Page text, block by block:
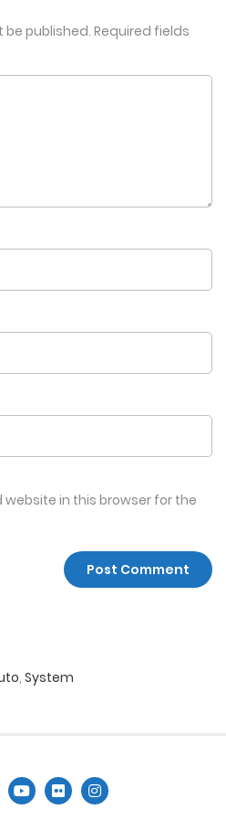
be published. Required fields
in this browser for the
, System